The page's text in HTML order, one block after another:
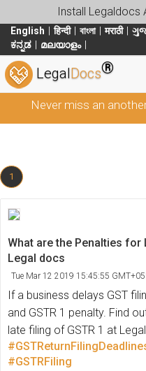
Install Legaldocs
English हिन्दी বাংলা मराठी
ಕನ್ನಡ
മലയാളം
LegalDocs®
Never miss an
1
What are the Penalties for
Legal docs
Tue Mar 12 2019 15:45:55
If a business delays GST
and GSTR 1 penalty. Find
late filing of GSTR 1 at
#GSTRFiling